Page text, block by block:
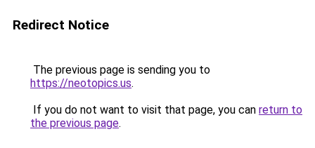
Redirect Notice
The previous page is sending you to
https://neotopics.us.
If you do not want to visit that page, you can return to
the previous page.